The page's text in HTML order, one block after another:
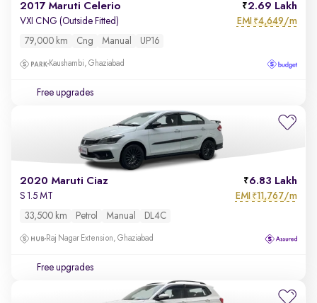
2017 Maruti Celerio 2.69 Lakh
VXI CNG (Outside Fitted) EMI ₹4,649/m
79,000 km Cng Manual UP16
Kaushambi, Ghaziabad
Free upgrades
2020 Maruti Ciaz 6.83 Lakh
S 1.5 MT EMI ₹11,767/m
33,500 km Petrol Manual DL4C
Raj Nagar Extension, Ghaziabad
Free upgrades